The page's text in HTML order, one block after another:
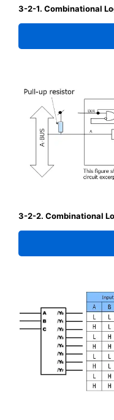
3-2-1. Combinational
3-2-2. Combinational